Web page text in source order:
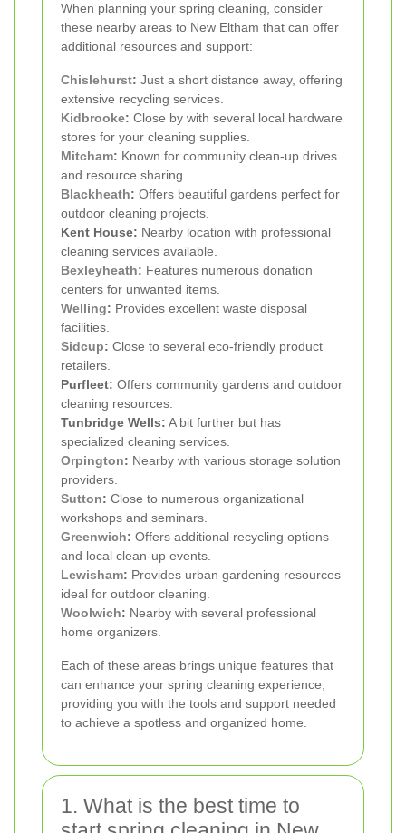
When planning your spring cleaning, consider
these nearby areas to New Eltham that can offer
additional resources and support:
Chislehurst: Just a short distance away, offering
extensive recycling services.
Kidbrooke: Close by with several local hardware
stores for your cleaning supplies.
Mitcham: Known for community clean-up drives
and resource sharing.
Blackheath: Offers beautiful gardens perfect for
outdoor cleaning projects.
Kent House: Nearby location with professional
cleaning services available.
Bexleyheath: Features numerous donation
centers for unwanted items.
Welling: Provides excellent waste disposal
facilities.
Sidcup: Close to several eco-friendly product
retailers.
Purfleet: Offers community gardens and outdoor
cleaning resources.
Tunbridge Wells: A bit further but has
specialized cleaning services.
Orpington: Nearby with various storage solution
providers.
Sutton: Close to numerous organizational
workshops and seminars.
Greenwich: Offers additional recycling options
and local clean-up events.
Lewisham: Provides urban gardening resources
ideal for outdoor cleaning.
Woolwich: Nearby with several professional
home organizers.
Each of these areas brings unique features that
can enhance your spring cleaning experience,
providing you with the tools and support needed
to achieve a spotless and organized home.
1. What is the best time to